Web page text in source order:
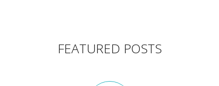
FEATURED POSTS